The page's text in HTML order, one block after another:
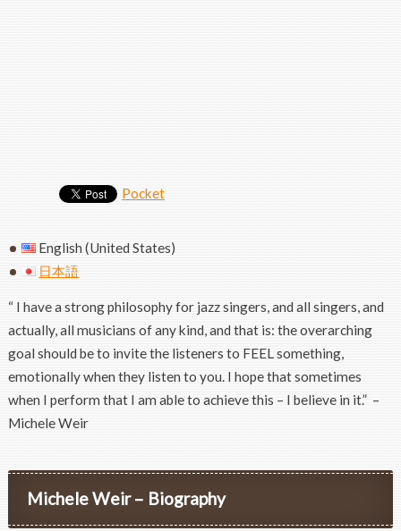
Pocket
English (United States)
日本語
“ I have a strong philosophy for jazz singers, and all singers, and
actually, all musicians of any kind, and that is: the overarching
goal should be to invite the listeners to FEEL something,
emotionally when they listen to you. I hope that sometimes
when I perform that I am able to achieve this – I believe in it.” –
Michele Weir
Michele Weir – Biography